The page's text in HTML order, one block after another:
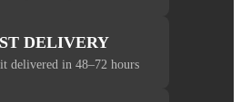
DELIVERY
delivered in 48–72 hours